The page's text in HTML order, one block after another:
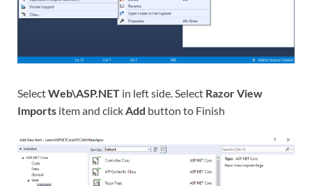
SelectWeb\ASP.NET in left side. Select Razor View
Imports item and clickAdd button to Finish